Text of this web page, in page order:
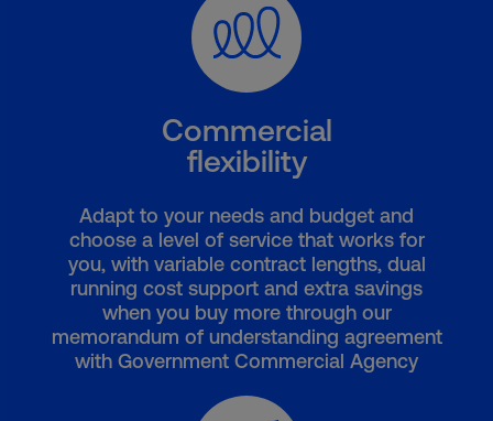
Commercial
flexibility
Adapt to your needs and budget and
choose a level of service that works for
you, with variable contract lengths, dual
running cost support and extra savings
when you buy more through our
memorandum of understanding agreement
with Government Commercial Agency